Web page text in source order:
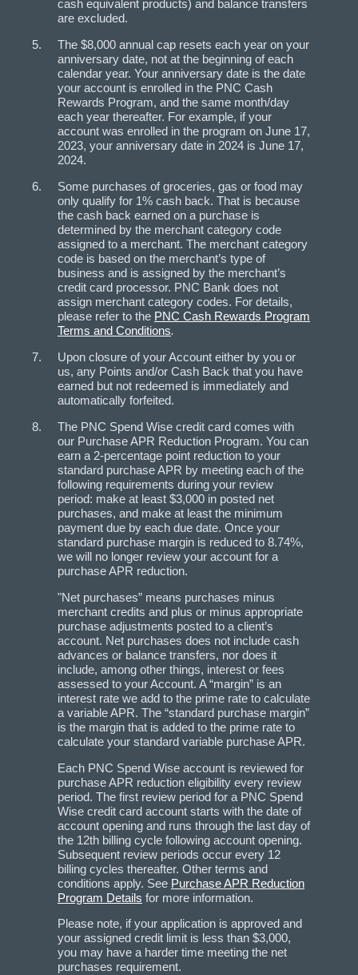
cash equivalent products) and balance transfers
are excluded.
The $8,000 annual cap resets each year on your
anniversary date, not at the beginning of each
calendar year. Your anniversary date is the date
your account is enrolled in the PNC Cash
Rewards Program, and the same month/day
each year thereafter. For example, if your
account was enrolled in the program on June 17,
2023, your anniversary date in 2024 is June 17,
2024.
Some purchases of groceries, gas or food may
only qualify for 1% cash back. That is because
the cash back earned on a purchase is
determined by the merchant category code
assigned to a merchant. The merchant category
code is based on the merchant’s type of
business and is assigned by the merchant’s
credit card processor. PNC Bank does not
assign merchant category codes. For details,
please refer to the PNC Cash Rewards Program
Terms and Conditions.
Upon closure of your Account either by you or
us, any Points and/or Cash Back that you have
earned but not redeemed is immediately and
automatically forfeited.
The PNC Spend Wise credit card comes with
our Purchase APR Reduction Program. You can
earn a 2-percentage point reduction to your
standard purchase APR by meeting each of the
following requirements during your review
period: make at least $3,000 in posted net
purchases, and make at least the minimum
payment due by each due date. Once your
standard purchase margin is reduced to 8.74%,
we will no longer review your account for a
purchase APR reduction.
"Net purchases” means purchases minus
merchant credits and plus or minus appropriate
purchase adjustments posted to a client’s
account. Net purchases does not include cash
advances or balance transfers, nor does it
include, among other things, interest or fees
assessed to your Account. A “margin” is an
interest rate we add to the prime rate to calculate
a variable APR. The “standard purchase margin”
is the margin that is added to the prime rate to
calculate your standard variable purchase APR.
Each PNC Spend Wise account is reviewed for
purchase APR reduction eligibility every review
period. The first review period for a PNC Spend
Wise credit card account starts with the date of
account opening and runs through the last day of
the 12th billing cycle following account opening.
Subsequent review periods occur every 12
billing cycles thereafter. Other terms and
conditions apply. See Purchase APR Reduction
Program Details for more information.
Please note, if your application is approved and
your assigned credit limit is less than $3,000,
you may have a harder time meeting the net
purchases requirement.